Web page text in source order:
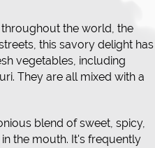
the world, the
this savory delight has
vegetables, including
They are all mixed with a
blend of sweet, spicy,
the mouth. It's frequently